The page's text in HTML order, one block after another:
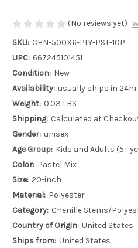
(No reviews yet)
SKU: CHN-500X6-PLY-PST-10P
UPC: 667245101451
Condition: New
Availability: usually ships in
Weight: 0.03 LBS
Shipping: Calculated at
Gender: unisex
Age Group: Kids and Adults (5+
Color: Pastel Mix
Size: 20-inch
Material: Polyester
Category: Chenille Stems/
Country of Origin: United States
Ships from: United States